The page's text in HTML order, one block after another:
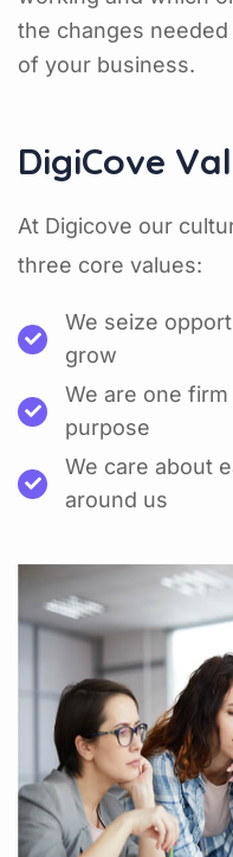
the changes
of your business.
DigiCove
At Digicove our
three core values:
We seize
grow
We are one
purpose
We care about
around us